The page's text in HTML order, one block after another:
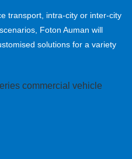
transport, intra-city or inter-city
Foton Auman will
solutions for a variety